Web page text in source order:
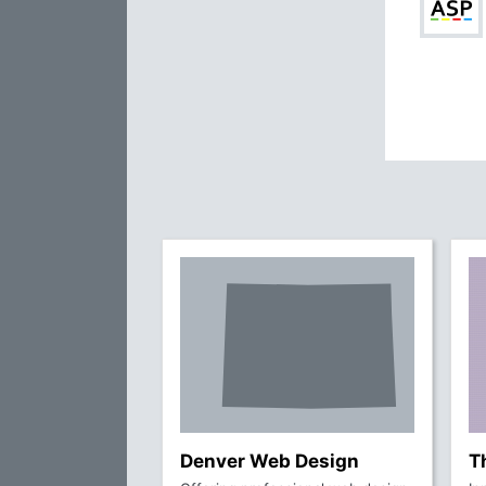
Denver Web Design